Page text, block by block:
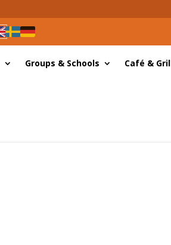
Groups & Schools Café &